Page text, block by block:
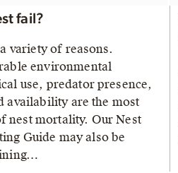
fail?
variety of reasons.
environmental
use, predator presence,
availability are the most
nest mortality. Our Nest
Guide may also be